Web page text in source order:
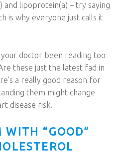
and lipoprotein(a) – try saying
is why everyone just calls it
your doctor been reading too
these just the latest fad in
a really good reason for
them might change
disease risk.
WITH “GOOD”